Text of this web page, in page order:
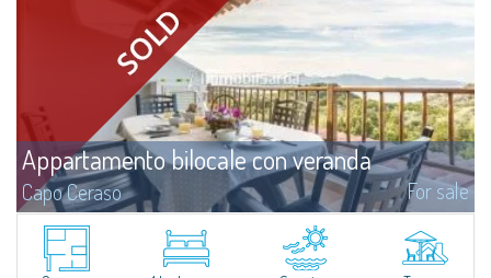
Appartamento bilocale con veranda
Capo Ceraso For sale
Recently renovated two-room apartment for sale in Capo Ceraso Resort,
an oasis of 16 hectares of natural park overlooking the crystal clear sea of
the Marine Park of Tavolara.The house consists of a wide open space...